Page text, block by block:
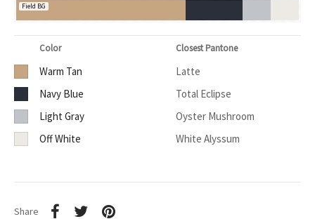
Field BG
Color Closest Pantone
Warm Tan
Latte
Navy Blue
Total Eclipse
Light Gray
Oyster Mushroom
Off White
White Alyssum
Share